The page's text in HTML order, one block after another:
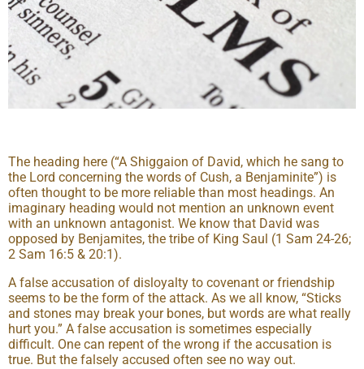
The heading here (“A Shiggaion of David, which he sang to
the Lord concerning the words of Cush, a Benjaminite”) is
often thought to be more reliable than most headings. An
imaginary heading would not mention an unknown event
with an unknown antagonist. We know that David was
opposed by Benjamites, the tribe of King Saul (1 Sam 24-26;
2 Sam 16:5 & 20:1).
A false accusation of disloyalty to covenant or friendship
seems to be the form of the attack. As we all know, “Sticks
and stones may break your bones, but words are what really
hurt you.” A false accusation is sometimes especially
difficult. One can repent of the wrong if the accusation is
true. But the falsely accused often see no way out.